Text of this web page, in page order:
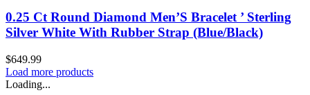
0.25 Ct Round Diamond Men’S Bracelet ’ Sterling
Silver White With Rubber Strap (Blue/Black)
$649.99
Load more products
Loading...